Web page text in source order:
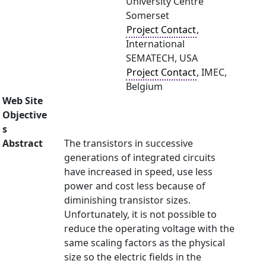
Somerset
Project Contact,
International
SEMATECH, USA
Project Contact, IMEC,
Belgium
Web Site
Objective
s
Abstract
The transistors in successive
generations of integrated circuits
have increased in speed, use less
power and cost less because of
diminishing transistor sizes.
Unfortunately, it is not possible to
reduce the operating voltage with the
same scaling factors as the physical
size so the electric fields in the